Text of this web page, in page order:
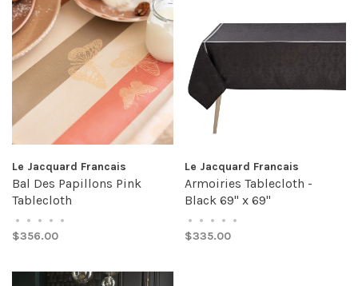
Le Jacquard Francais
Bal Des Papillons Pink
Tablecloth
• • • • •
$356.00
Le Jacquard Francais
Armoiries Tablecloth -
Black 69" x 69"
• • • • •
$335.00